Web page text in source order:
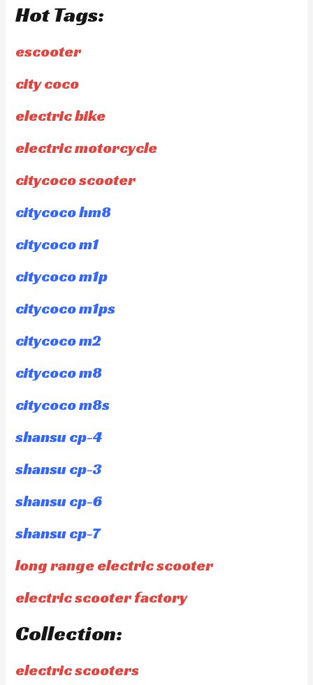
Hot Tags:
escooter
city coco
electric bike
electric motorcycle
citycoco scooter
citycoco hm8
citycoco m1
citycoco m1p
citycoco m1ps
citycoco m2
citycoco m8
citycoco m8s
shansu cp-4
shansu cp-3
shansu cp-6
shansu cp-7
long range electric scooter
electric scooter factory
Collection:
electric scooters